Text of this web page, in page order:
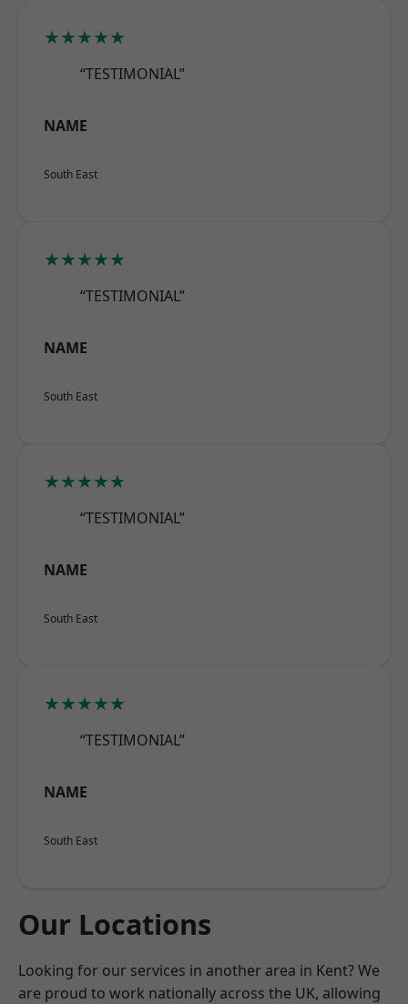
★★★★★
“TESTIMONIAL”
NAME
South East
★★★★★
“TESTIMONIAL”
NAME
South East
★★★★★
“TESTIMONIAL”
NAME
South East
★★★★★
“TESTIMONIAL”
NAME
South East
Our Locations
Looking for our services in another area in Kent? We
are proud to work nationally across the UK, allowing